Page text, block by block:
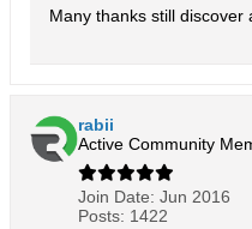
Many thanks still discover
rabii
Active Community
Join Date: Jun 2016
Posts: 1422